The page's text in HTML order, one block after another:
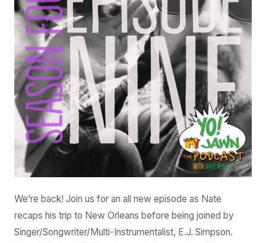
We’re back! Join us for an all new episode as Nate
recaps his trip to New Orleans before being joined by
Singer/Songwriter/Multi-Instrumentalist, E.J. Simpson.
4.9
E.J.
Simpson